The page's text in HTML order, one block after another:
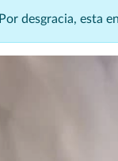
Por desgracia, esta